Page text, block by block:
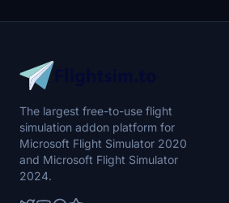
The largest free-to-use flight
simulation addon platform for
Microsoft Flight Simulator 2020
and Microsoft Flight Simulator
2024.